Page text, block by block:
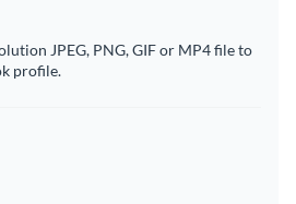
JPEG, PNG, GIF or MP4 file to
profile.